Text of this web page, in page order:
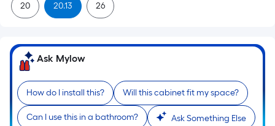
20 20.13 26
Ask Mylow
How do I install this? Will this cabinet fit my space?
Can I use this in a bathroom? Ask Something Else